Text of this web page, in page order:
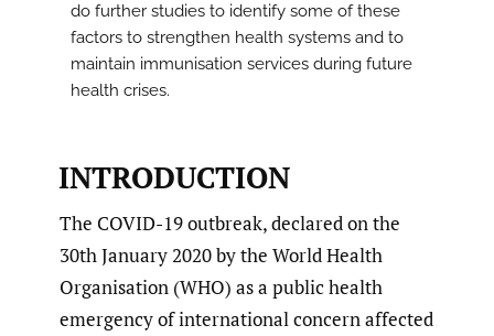
do further studies to identify some of these
factors to strengthen health systems and to
maintain immunisation services during future
health crises.
INTRODUCTION
The COVID-19 outbreak, declared on the
30th January 2020 by the World Health
Organisation (WHO) as a public health
emergency of international concern affected